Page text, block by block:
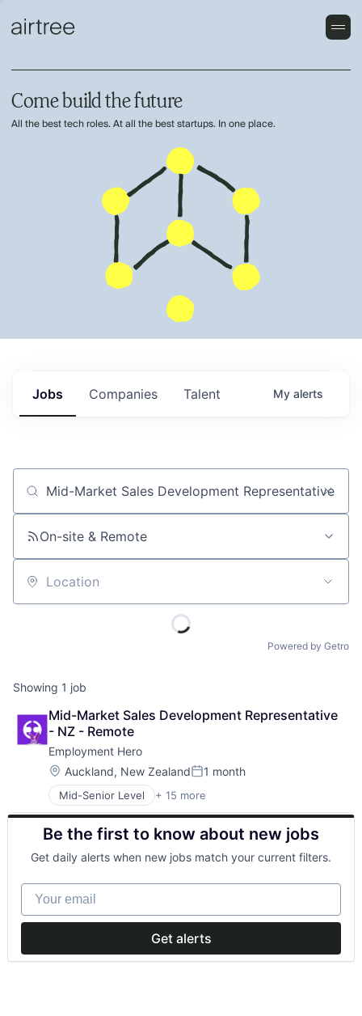
Come build the future
All the best tech roles. At all the best startups. In one place.
Jobs Companies Talent My alerts
Job title, company or keyword
On-site & Remote
Location
Powered by Getro
Showing 1 job
Mid-Market Sales Development Representative
- NZ - Remote
Employment Hero
Location:
Auckland, New ZealandPosted:
1 month
Mid-Senior Level + 15 more
Administrative Services
Applicant Tracking
Cloud Services(SaaS)
Employee Benefits
Enterprise Software
Finance
HRTech
Human Resources
Management Information Systems
Platform
Be the first to know about new jobs
Get daily alerts when new jobs match your current filters.
Your email
Get alerts